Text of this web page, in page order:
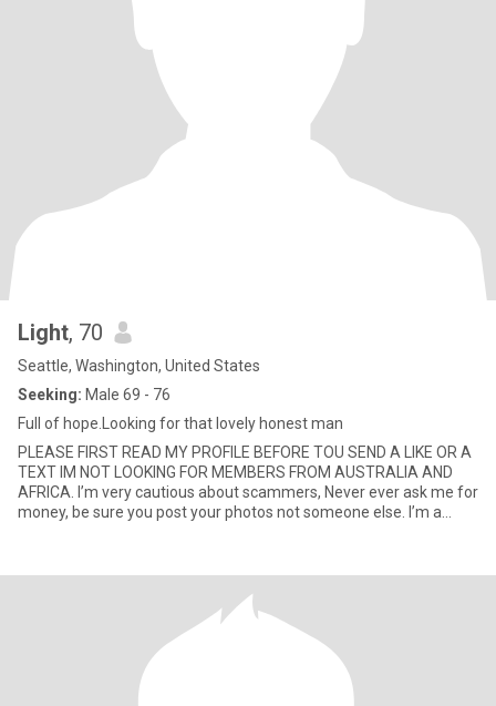
Light, 70
Seattle, Washington, United States
Seeking: Male 69 - 76
Full of hope.Looking for that lovely honest man
PLEASE FIRST READ MY PROFILE BEFORE TOU SEND A LIKE OR A
TEXT IM NOT LOOKING FOR MEMBERS FROM AUSTRALIA AND
AFRICA. I’m very cautious about scammers, Never ever ask me for
money, be sure you post your photos not someone else. I’m a